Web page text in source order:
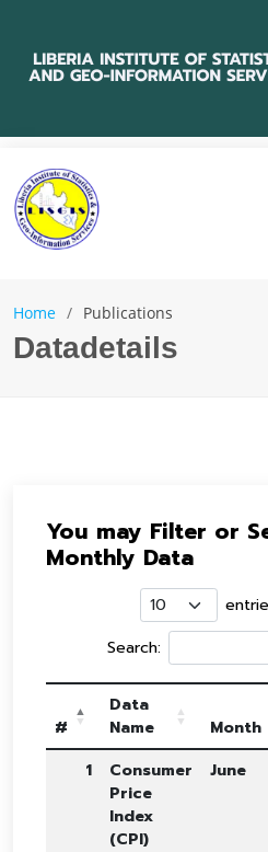
Home Publications
Datadetails
You may Filter or
Monthly Data
Search:
#
Data
Name
Month
1
Consumer
Price
Index
(CPI)
June